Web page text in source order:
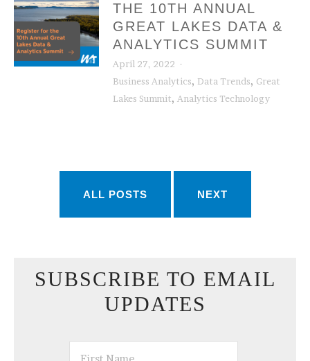
THE 10TH ANNUAL
GREAT LAKES DATA &
ANALYTICS SUMMIT
April 27, 2022
Business Analytics, Data Trends, Great
Lakes Summit, Analytics Technology
ALL POSTS NEXT
SUBSCRIBE TO EMAIL
UPDATES